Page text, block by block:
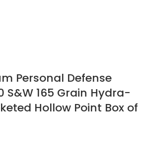
Personal Defense
165 Grain Hydra-
Hollow Point Box of